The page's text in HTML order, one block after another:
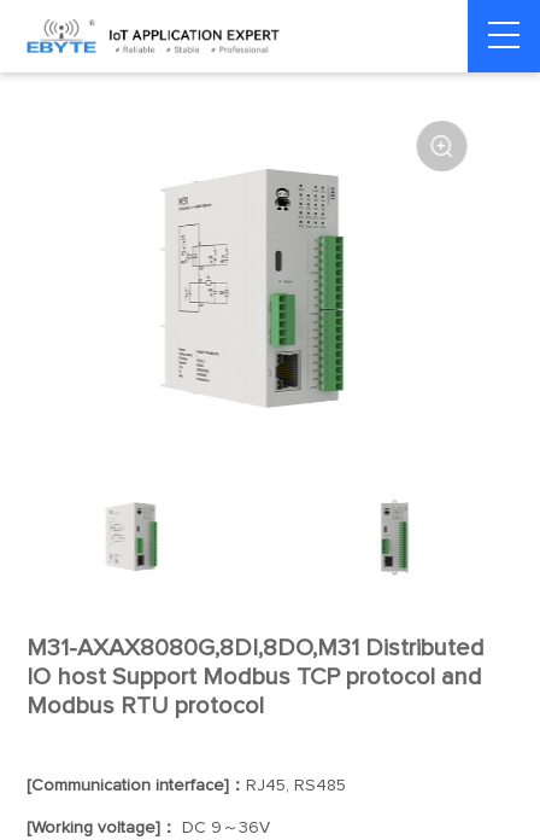
Home > Modem > Distributed IO
M31-AXAX8080G,8DI,8DO,M31 Distributed
IO host Support Modbus TCP protocol and
Modbus RTU protocol
[Communication interface]： RJ45, RS485
[Working voltage]： DC 9～36V